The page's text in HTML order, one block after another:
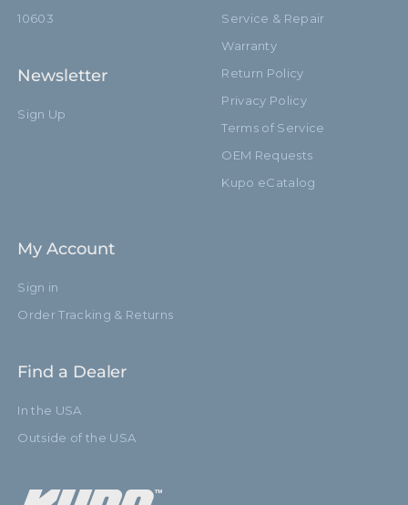
10603
Newsletter
Sign Up
Service & Repair
Warranty
Return Policy
Privacy Policy
Terms of Service
OEM Requests
Kupo eCatalog
My Account
Sign in
Order Tracking & Returns
Find a Dealer
In the USA
Outside of the USA